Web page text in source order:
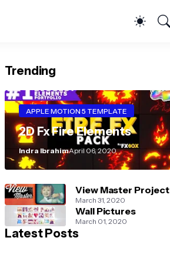
Trending
APPLE MOTION 5 TEMPLATE
2D Fx Fire Elements
Indra IbrahimApril 06, 2020
View Master Project
March 31, 2020
Wall Pictures
March 01, 2020
Latest Posts